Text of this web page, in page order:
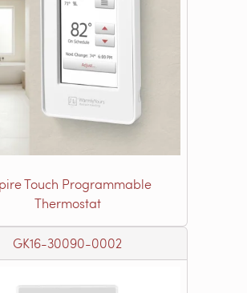
Touch Programmable
Thermostat
GK16-30090-0002